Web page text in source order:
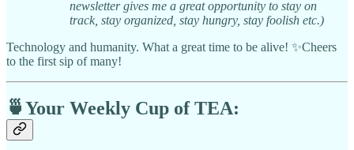
newsletter gives me a great opportunity to stay on
track, stay organized, stay hungry, stay foolish etc.)
Technology and humanity. What a great time to be alive! ✨Cheers
to the first sip of many!
🍵Your Weekly Cup of TEA: